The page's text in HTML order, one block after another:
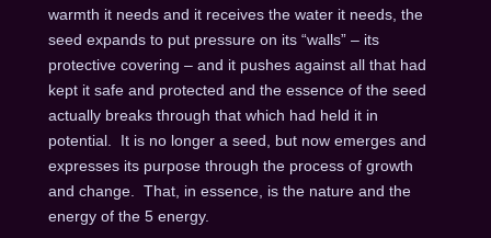
warmth it needs and it receives the water it needs, the
seed expands to put pressure on its “walls” – its
protective covering – and it pushes against all that had
kept it safe and protected and the essence of the seed
actually breaks through that which had held it in
potential. It is no longer a seed, but now emerges and
expresses its purpose through the process of growth
and change. That, in essence, is the nature and the
energy of the 5 energy.